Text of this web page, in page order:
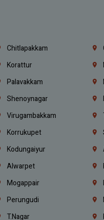
Chitlapakkam
Korattur
Palavakkam
Shenoynagar
Virugambakkam
Korrukupet
Kodungaiyur
Alwarpet
Mogappair
Perungudi
T.Nagar